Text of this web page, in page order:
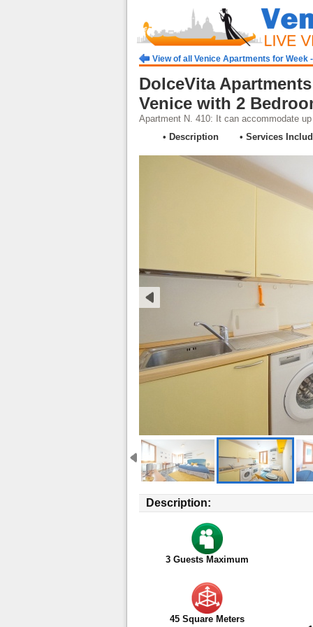
View of all Venice Apartments for Week
DolceVita
Venice with 2
Apartment N. 410: It can accommodate
• Description
• Services
Description:
3 Guests Maximum
45 Square Meters